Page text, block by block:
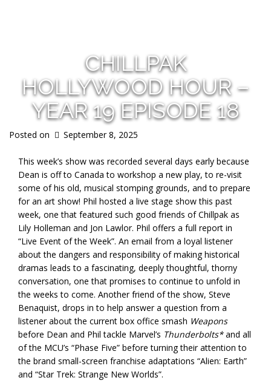
CHILLPAK
HOLLYWOOD HOUR –
YEAR 19 EPISODE 18
Posted on September 8, 2025
This week’s show was recorded several days early because
Dean is off to Canada to workshop a new play, to re-visit
some of his old, musical stomping grounds, and to prepare
for an art show! Phil hosted a live stage show this past
week, one that featured such good friends of Chillpak as
Lily Holleman and Jon Lawlor. Phil offers a full report in
“Live Event of the Week”. An email from a loyal listener
about the dangers and responsibility of making historical
dramas leads to a fascinating, deeply thoughtful, thorny
conversation, one that promises to continue to unfold in
the weeks to come. Another friend of the show, Steve
Benaquist, drops in to help answer a question from a
listener about the current box office smash Weapons
before Dean and Phil tackle Marvel’s Thunderbolts*and all
of the MCU’s “Phase Five” before turning their attention to
the brand small-screen franchise adaptations “Alien: Earth”
and “Star Trek: Strange New Worlds”.